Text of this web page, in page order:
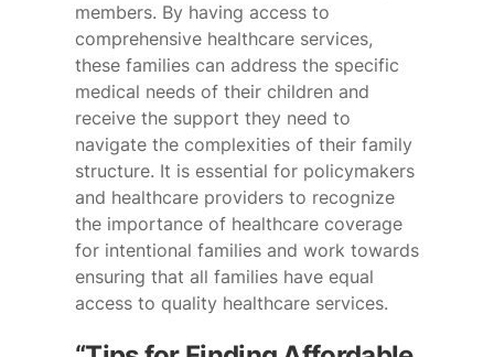
members. By having access to
comprehensive healthcare services,
these families can address the specific
medical needs of their children and
receive the support they need to
navigate the complexities of their family
structure. It is essential for policymakers
and healthcare providers to recognize
the importance of healthcare coverage
for intentional families and work towards
ensuring that all families have equal
access to quality healthcare services.